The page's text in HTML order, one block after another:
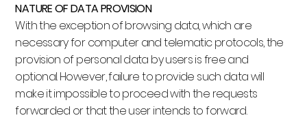
NATURE OF DATA PROVISION
With the exception of browsing data, which are
necessary for computer and telematic protocols, the
provision of personal data by users is free and
optional. However, failure to provide such data will
make it impossible to proceed with the requests
forwarded or that the user intends to forward.